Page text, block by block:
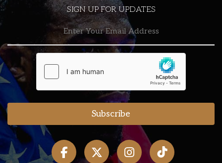
SIGN UP FOR UPDATES